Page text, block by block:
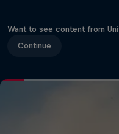
Want to see content from
Continue